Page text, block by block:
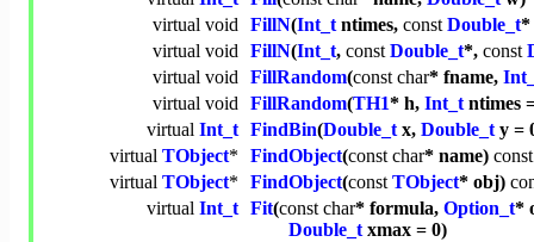
virtual void FillN(Int_tntimes, const Double_t*
virtual void FillN(Int_t, const Double_t*, const
virtual void FillRandom(const char* fname,
virtual void FillRandom(TH1* h, Int_tntimes
virtual Int_t FindBin(Double_tx, Double_ty =
virtual TObject* FindObject(const char* name) const
virtual TObject* FindObject(const TObject* obj)
virtual Int_t Fit(const char* formula, Option_t*
Double_txmax = 0)